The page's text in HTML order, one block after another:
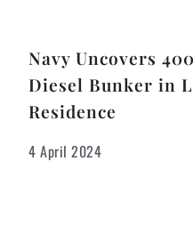
Navy Uncovers
Diesel Bunker in
Residence
4 April 2024